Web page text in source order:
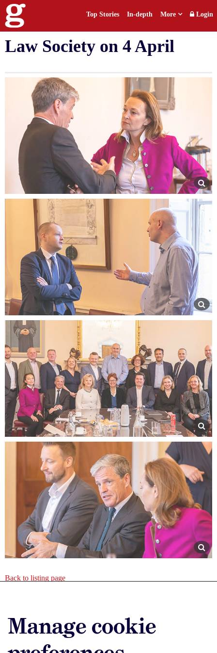
Manage cookie
Top Stories In-depth More Login
ECLA conference hosted by
Law Society on 4 April
Back to listing page
Advertise with us
Advertise jobs